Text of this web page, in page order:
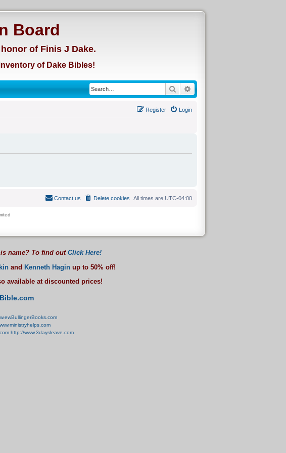
Board
of Finis J Dake.
of Dake Bibles!
SearchAdvanced search
Login
Register
All times are UTC-04:00
Delete cookies
Contact us
name? To find out Click Here!
and Kenneth Haginup to 50% off!
available at discounted prices!
http://www.3daysleave.com